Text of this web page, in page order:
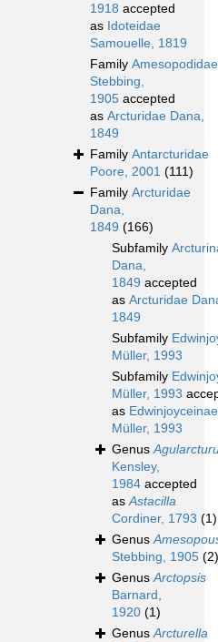
1918 accepted
as Idoteidae
Samouelle, 1819
Family Amesopodidae
Stebbing,
1905 accepted
as Arcturidae Dana,
1849
Family Antarcturidae
Poore, 2001 (111)
Family Arcturidae
Dana,
1849 (166)
Subfamily
Dana,
1849 accepted
as Arcturidae
1849
Subfamily
Müller, 1993
Subfamily
Müller, 1993
as Edwinjoyceinae
Müller, 1993
Genus
Kensley,
1984 accepted
asAstacilla
Cordiner, 1793 (1)
Genus
Stebbing, 1905 (2)
GenusArctopsis
Barnard,
1920 (1)
GenusArcturella